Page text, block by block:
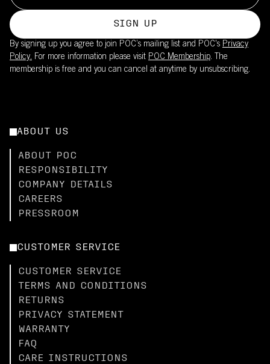
SIGN UP
By signing up you agree to join POC’s mailing list and POC's Privacy
Policy. For more information please visit POC Membership. The
membership is free and you can cancel at anytime by unsubscribing.
ABOUT US
ABOUT POC
RESPONSIBILITY
COMPANY DETAILS
CAREERS
PRESSROOM
CUSTOMER SERVICE
CUSTOMER SERVICE
TERMS AND CONDITIONS
RETURNS
PRIVACY STATEMENT
WARRANTY
FAQ
CARE INSTRUCTIONS